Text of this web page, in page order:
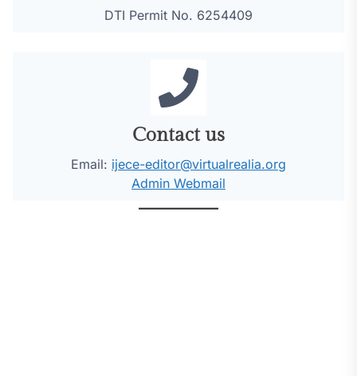
DTI Permit No. 6254409
Contact us
Email: ijece-editor@virtualrealia.org
Admin Webmail